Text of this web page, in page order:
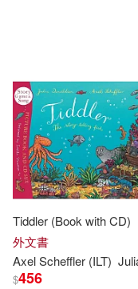
Julia
Julia
Julia
Julia
Tiddler (Book with CD)
外文書
Axel Scheffler (ILT)
$456